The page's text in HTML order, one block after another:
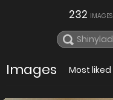
232 IMAGES
Images Most liked